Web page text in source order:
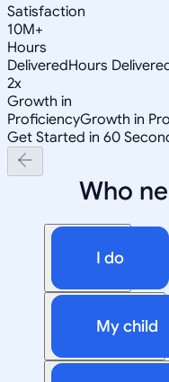
Satisfaction
10M+
Hours
DeliveredHours
2x
Growth in
ProficiencyGrowth in
Get Started in 60
Who
I do
My child